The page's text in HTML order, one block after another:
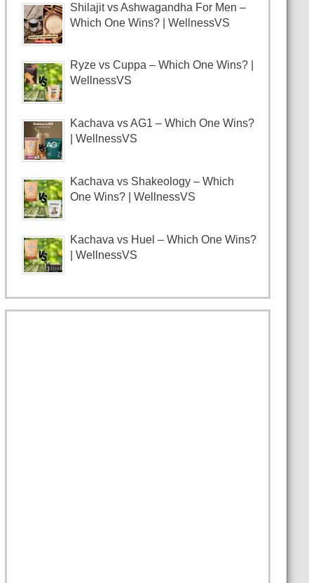
Shilajit vs Ashwagandha For Men –
Which One Wins? | WellnessVS
Ryze vs Cuppa – Which One Wins? |
WellnessVS
Kachava vs AG1 – Which One Wins?
| WellnessVS
Kachava vs Shakeology – Which
One Wins? | WellnessVS
Kachava vs Huel – Which One Wins?
| WellnessVS